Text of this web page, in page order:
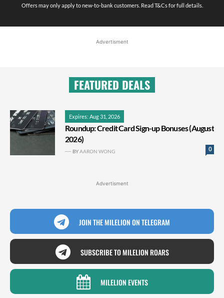
Offers may only apply to new-to-bank customers. Read T&Cs for full details.
Advertisment
FEATURED DEALS
Expires: Aug 31, 2026
Roundup: Credit Card Sign-up Bonuses (August
2026)
0
BYAARON WONG
Advertisment
JOIN THE MILELION ON TELEGRAM
SUBSCRIBE TO MILELION ROARS
MILELION EVENTS